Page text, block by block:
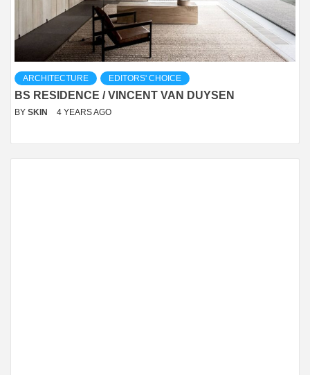
ARCHITECTURE EDITORS' CHOICE
BS RESIDENCE / VINCENT VAN DUYSEN
BY SKIN 4 YEARS AGO